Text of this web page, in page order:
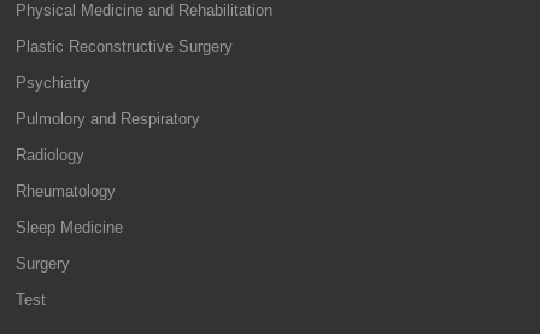
Physical Medicine and Rehabilitation
Plastic Reconstructive Surgery
Psychiatry
Pulmolory and Respiratory
Radiology
Rheumatology
Sleep Medicine
Surgery
Test